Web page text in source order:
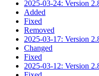
2025-03-24: Version
Added
Fixed
Removed
2025-03-17: Version
Changed
Fixed
2025-03-12: Version